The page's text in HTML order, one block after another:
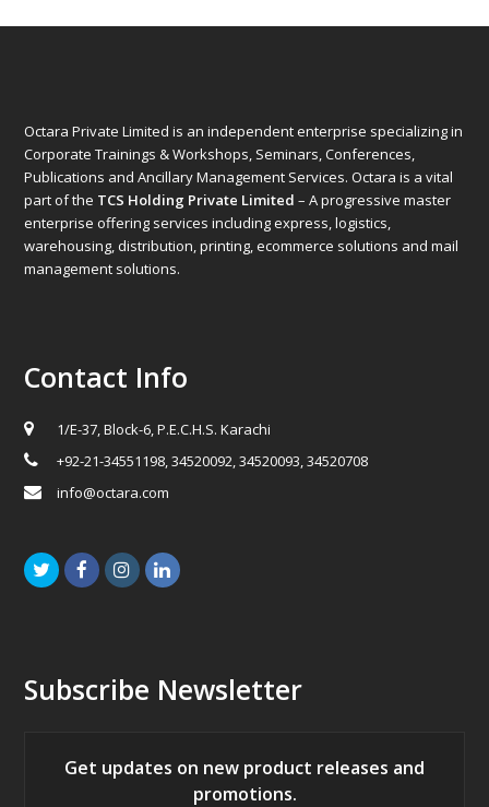
Octara Private Limited is an independent enterprise specializing in
Corporate Trainings & Workshops, Seminars, Conferences,
Publications and Ancillary Management Services. Octara is a vital
part of the TCS Holding Private Limited – A progressive master
enterprise offering services including express, logistics,
warehousing, distribution, printing, ecommerce solutions and mail
management solutions.
Contact Info
1/E-37, Block-6, P.E.C.H.S. Karachi
+92-21-34551198, 34520092, 34520093, 34520708
info@octara.com
TwitterFacebookInstagramLinkedIn
Subscribe Newsletter
Get updates on new product releases and
promotions.